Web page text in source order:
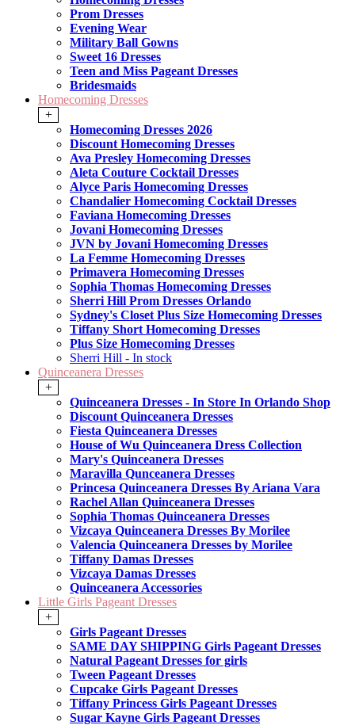
Prom Dresses
Evening Wear
Military Ball Gowns
Sweet 16 Dresses
Teen and Miss Pageant Dresses
Bridesmaids
Homecoming Dresses
+
Homecoming Dresses 2026
Discount Homecoming Dresses
Ava Presley Homecoming Dresses
Aleta Couture Cocktail Dresses
Alyce Paris Homecoming Dresses
Chandalier Homecoming Cocktail Dresses
Faviana Homecoming Dresses
Jovani Homecoming Dresses
JVN by Jovani Homecoming Dresses
La Femme Homecoming Dresses
Primavera Homecoming Dresses
Sophia Thomas Homecoming Dresses
Sherri Hill Prom Dresses Orlando
Sydney's Closet Plus Size Homecoming Dresses
Tiffany Short Homecoming Dresses
Plus Size Homecoming Dresses
Sherri Hill - In stock
Quinceanera Dresses
+
Quinceanera Dresses - In Store In Orlando Shop
Discount Quinceanera Dresses
Fiesta Quinceanera Dresses
House of Wu Quinceanera Dress Collection
Mary's Quinceanera Dresses
Maravilla Qunceanera Dresses
Princesa Quinceanera Dresses By Ariana Vara
Rachel Allan Quinceanera Dresses
Sophia Thomas Quinceanera Dresses
Vizcaya Quinceanera Dresses By Morilee
Valencia Quinceanera Dresses by Morilee
Tiffany Damas Dresses
Vizcaya Damas Dresses
Quinceanera Accessories
Little Girls Pageant Dresses
+
Girls Pageant Dresses
SAME DAY SHIPPING Girls Pageant Dresses
Natural Pageant Dresses for girls
Tween Pageant Dresses
Cupcake Girls Pageant Dresses
Tiffany Princess Girls Pageant Dresses
Sugar Kayne Girls Pageant Dresses